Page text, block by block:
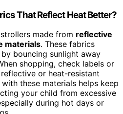
That Reflect Heat Better?
made from reflective
materials. These fabrics
by bouncing sunlight away
shopping, check labels or
or heat-resistant
these materials helps keep
your child from excessive
during hot days or